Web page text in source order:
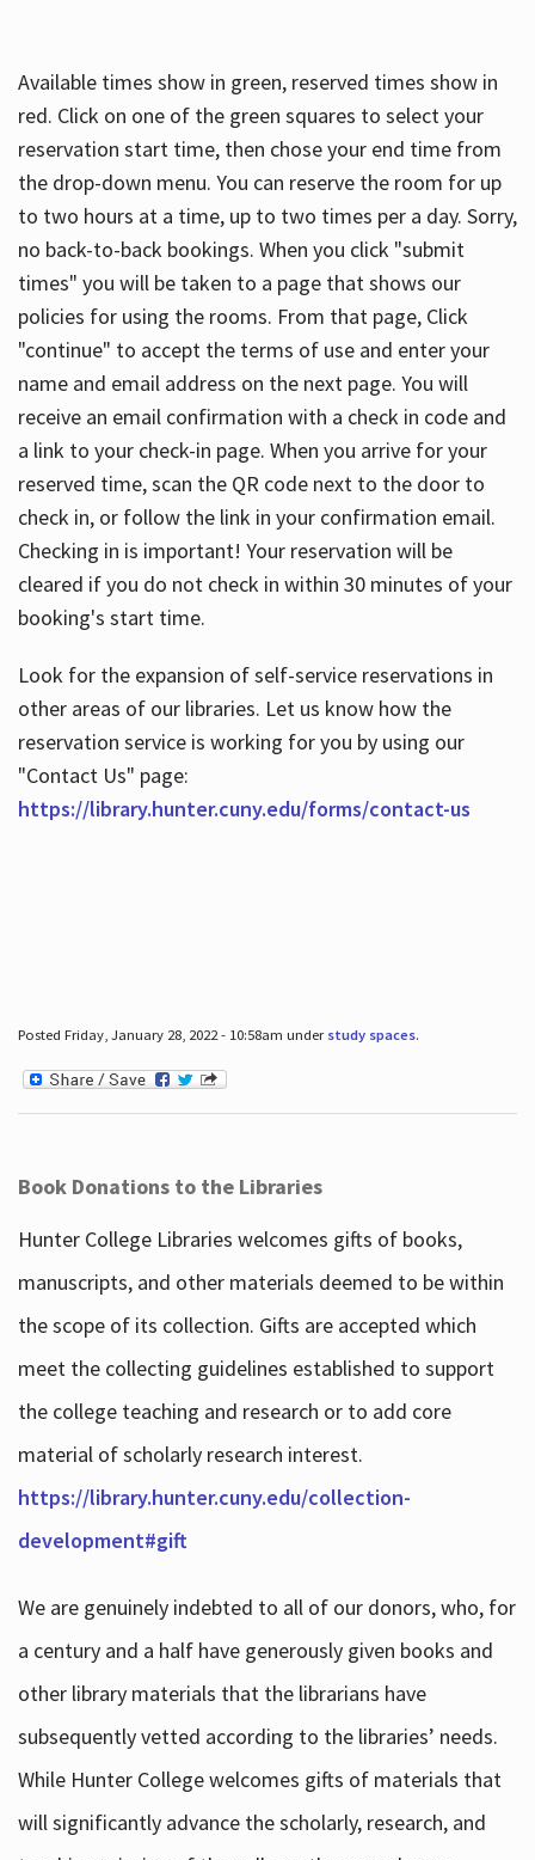
Available times show in green, reserved times show in
red. Click on one of the green squares to select your
reservation start time, then chose your end time from
the drop-down menu. You can reserve the room for up
to two hours at a time, up to two times per a day. Sorry,
no back-to-back bookings. When you click "submit
times" you will be taken to a page that shows our
policies for using the rooms. From that page, Click
"continue" to accept the terms of use and enter your
name and email address on the next page. You will
receive an email confirmation with a check in code and
a link to your check-in page. When you arrive for your
reserved time, scan the QR code next to the door to
check in, or follow the link in your confirmation email.
Checking in is important! Your reservation will be
cleared if you do not check in within 30 minutes of your
booking's start time.
Look for the expansion of self-service reservations in
other areas of our libraries. Let us know how the
reservation service is working for you by using our
"Contact Us" page:
https://library.hunter.cuny.edu/forms/contact-us
Posted Friday, January 28, 2022 - 10:58am under study spaces.
Book Donations to the Libraries
Hunter College Libraries welcomes gifts of books,
manuscripts, and other materials deemed to be within
the scope of its collection. Gifts are accepted which
meet the collecting guidelines established to support
the college teaching and research or to add core
material of scholarly research interest.
https://library.hunter.cuny.edu/collection-
development#gift
We are genuinely indebted to all of our donors, who, for
a century and a half have generously given books and
other library materials that the librarians have
subsequently vetted according to the libraries’ needs.
While Hunter College welcomes gifts of materials that
will significantly advance the scholarly, research, and